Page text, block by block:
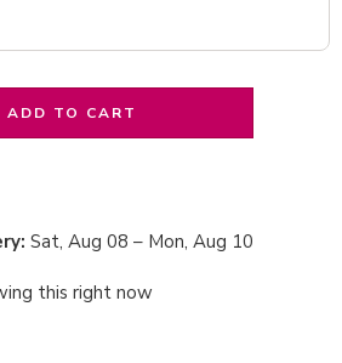
ADD TO CART
Sat, Aug 08 – Mon, Aug 10
this right now